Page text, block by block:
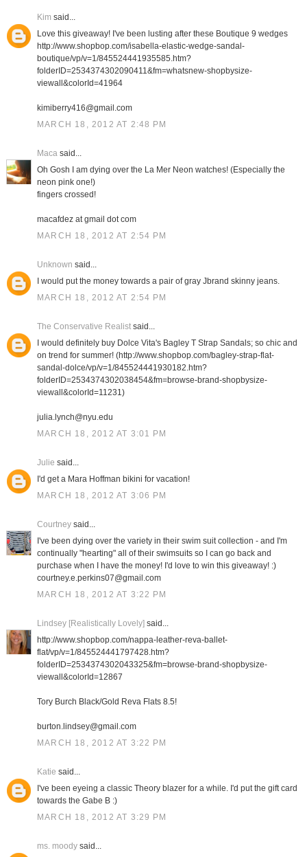
Kim said...
Love this giveaway! I've been lusting after these Boutique 9 wedges
http://www.shopbop.com/isabella-elastic-wedge-sandal-
boutique/vp/v=1/845524441935585.htm?
folderID=2534374302090411&fm=whatsnew-shopbysize-
viewall&colorId=41964
kimiberry416@gmail.com
MARCH 18, 2012 AT 2:48 PM
Macasaid...
Oh Gosh I am dying over the La Mer Neon watches! (Especially the
neon pink one!)
fingers crossed!
macafdez at gmail dot com
MARCH 18, 2012 AT 2:54 PM
Unknown said...
I would put the money towards a pair of gray Jbrand skinny jeans.
MARCH 18, 2012 AT 2:54 PM
The Conservative Realistsaid...
I would definitely buy Dolce Vita's Bagley T Strap Sandals; so chic and
on trend for summer! (http://www.shopbop.com/bagley-strap-flat-
sandal-dolce/vp/v=1/845524441930182.htm?
folderID=2534374302038454&fm=browse-brand-shopbysize-
viewall&colorId=11231)
julia.lynch@nyu.edu
MARCH 18, 2012 AT 3:01 PM
Julie said...
I'd get a Mara Hoffman bikini for vacation!
MARCH 18, 2012 AT 3:06 PM
Courtneysaid...
I've been dying over the variety in their swim suit collection - and I'm
continually "hearting" all of their swimsuits so I can go back and
purchase when I have the money! I'd love to win this giveaway! :)
courtney.e.perkins07@gmail.com
MARCH 18, 2012 AT 3:22 PM
Lindsey [Realistically Lovely] said...
http://www.shopbop.com/nappa-leather-reva-ballet-
flat/vp/v=1/845524441797428.htm?
folderID=2534374302043325&fm=browse-brand-shopbysize-
viewall&colorId=12867
Tory Burch Black/Gold Reva Flats 8.5!
burton.lindsey@gmail.com
MARCH 18, 2012 AT 3:22 PM
Katie said...
I've been eyeing a classic Theory blazer for a while. I'd put the gift card
towards the Gabe B :)
MARCH 18, 2012 AT 3:29 PM
ms. moodysaid...